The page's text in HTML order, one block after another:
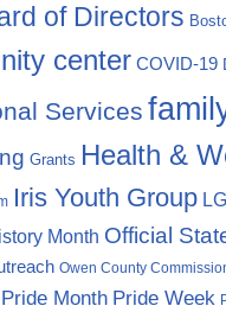
of Directors
center COVID-19
Services
Grants Health &
Iris Youth Group
Month Official
Owen County
Pride Month Pride Week